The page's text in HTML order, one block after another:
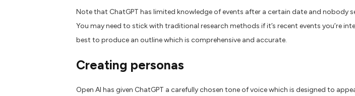
Note that ChatGPT has limited knowledge of events after a certain date and nobody
You may need to stick with traditional research methods if it’s recent events you’re
best to produce an outline which is comprehensive and accurate.
Creating personas
Open AI has given ChatGPT a carefully chosen tone of voice which is designed to